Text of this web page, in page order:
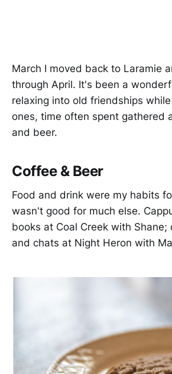
March I moved back to Laramie
through April. It's been a
relaxing into old friendships
ones, time often spent gathered
and beer.
Coffee & Beer
Food and drink were my habits
wasn't good for much else.
books at Coal Creek with Shane;
and chats at Night Heron with